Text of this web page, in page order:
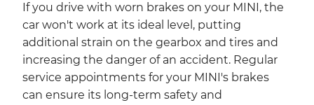
If you drive with worn brakes on your MINI, the
car won't work at its ideal level, putting
additional strain on the gearbox and tires and
increasing the danger of an accident. Regular
service appointments for your MINI's brakes
can ensure its long-term safety and